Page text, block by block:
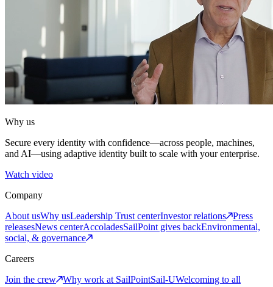
Why us
Secure every identity with confidence—across people, machines,
and AI—using adaptive identity built to scale with your enterprise.
Watch video
Company
About usWhy usLeadership Trust centerInvestor relations
Press
releasesNews centerAccoladesSailPoint gives backEnvironmental,
social, & governance
Careers
Join the crew
Why work at SailPointSail-UWelcoming to all